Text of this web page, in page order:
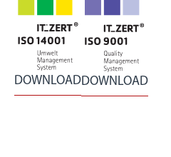
DOWNLOADDOWNLOAD